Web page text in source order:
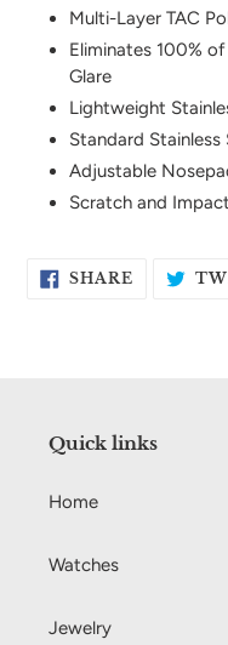
Multi-Layer TAC
Eliminates 100%
Glare
Lightweight
Standard Stainless
Adjustable
Scratch and
SHARESHARE
ON
Quick links
Home
Watches
Jewelry